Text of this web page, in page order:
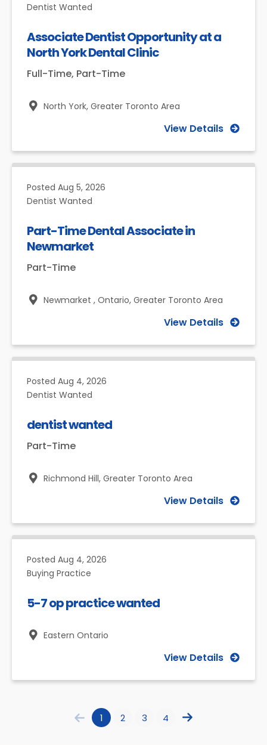
Dentist Wanted
Associate Dentist Opportunity at a
North York Dental Clinic
Full-Time, Part-Time
North York, Greater Toronto Area
View Details
Posted Aug 5, 2026
Dentist Wanted
Part-Time Dental Associate in
Newmarket
Part-Time
Newmarket , Ontario, Greater Toronto Area
View Details
Posted Aug 4, 2026
Dentist Wanted
dentist wanted
Part-Time
Richmond Hill, Greater Toronto Area
View Details
Posted Aug 4, 2026
Buying Practice
5-7 op practice wanted
Eastern Ontario
View Details
1 2 3 4